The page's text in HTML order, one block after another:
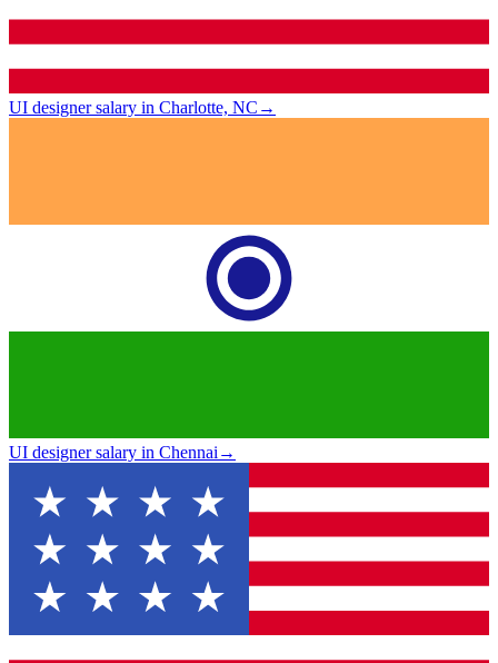
UI designer salary in Charlotte, NC →
UI designer salary in Chennai→